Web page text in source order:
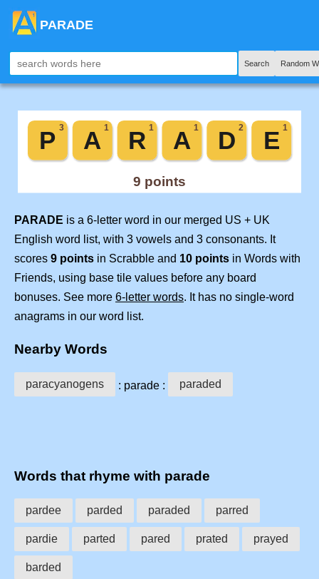
PARADE
Search Random
PARADE is a 6-letter word in our merged US + UK
English word list, with 3 vowels and 3 consonants. It
scores 9 points in Scrabble and 10 points in Words with
Friends, using base tile values before any board
bonuses. See more 6-letter words. It has no single-word
anagrams in our word list.
Nearby Words
paracyanogens : parade : paraded
Words that rhyme with parade
pardee parded paraded parred
pardie parted pared prated prayed
barded